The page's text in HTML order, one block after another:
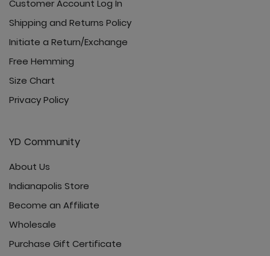
Customer Account Log In
Shipping and Returns Policy
Initiate a Return/Exchange
Free Hemming
Size Chart
Privacy Policy
YD Community
About Us
Indianapolis Store
Become an Affiliate
Wholesale
Purchase Gift Certificate